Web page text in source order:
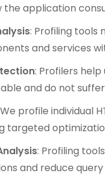
application
: Profiling tools
and services
: Profilers
and do not
profile individual
targeted
: Profiling
and reduce